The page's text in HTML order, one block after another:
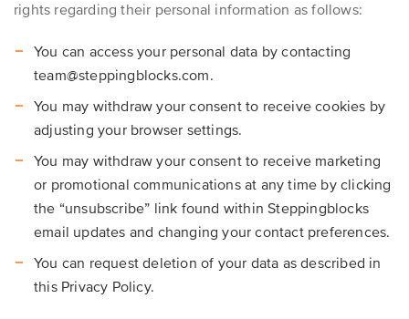
rights regarding their personal information as follows:
You can access your personal data by contacting
team@steppingblocks.com.
You may withdraw your consent to receive cookies by
adjusting your browser settings.
You may withdraw your consent to receive marketing
or promotional communications at any time by clicking
the “unsubscribe” link found within Steppingblocks
email updates and changing your contact preferences.
You can request deletion of your data as described in
this Privacy Policy.